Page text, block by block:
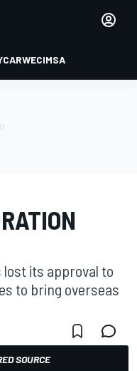
WECIMSA
lost its approval to
to bring overseas
SOURCE